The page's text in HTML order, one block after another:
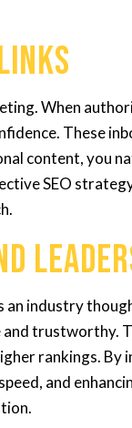
When
These
content, you
SEO
industry
and trustworthy.
rankings. By
and